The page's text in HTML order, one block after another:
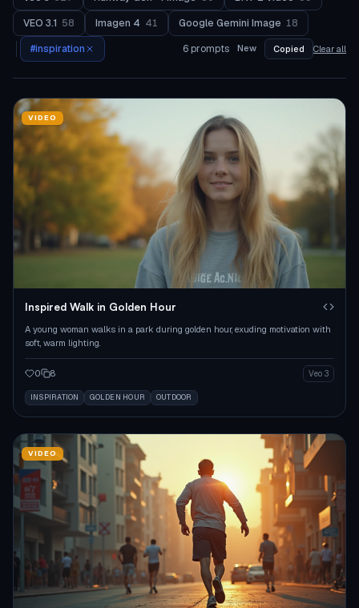
VEO 3.1 58 Imagen 4 41 Google Gemini Image 18
#inspiration 6 prompts New Copied Clear all
VIDEO
Inspired Walk in Golden Hour
A young woman walks in a park during golden hour, exuding motivation with
soft, warm lighting.
0 8 Veo 3
INSPIRATION GOLDEN HOUR OUTDOOR
VIDEO